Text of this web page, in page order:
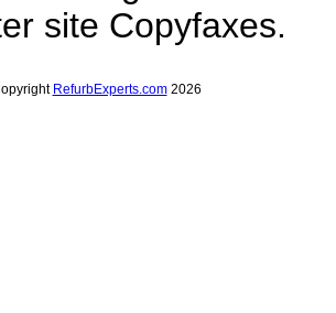
site Copyfaxes.
RefurbExperts.com2026